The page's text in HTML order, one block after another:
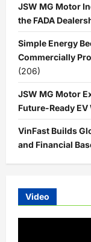
JSW MG Motor
the FADA
Simple Energy
Commercially
(206)
JSW MG Motor
Future-Ready
VinFast Builds
and Financial
Video